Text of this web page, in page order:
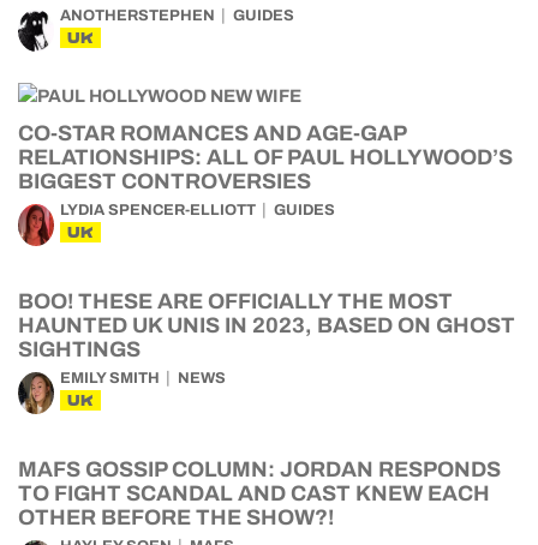
ANOTHERSTEPHEN GUIDES
UK
CO-STAR ROMANCES AND AGE-GAP
RELATIONSHIPS: ALL OF PAUL HOLLYWOOD’S
BIGGEST CONTROVERSIES
LYDIA SPENCER-ELLIOTT GUIDES
UK
BOO! THESE ARE OFFICIALLY THE MOST
HAUNTED UK UNIS IN 2023, BASED ON GHOST
SIGHTINGS
EMILY SMITH NEWS
UK
MAFS GOSSIP COLUMN: JORDAN RESPONDS
TO FIGHT SCANDAL AND CAST KNEW EACH
OTHER BEFORE THE SHOW?!